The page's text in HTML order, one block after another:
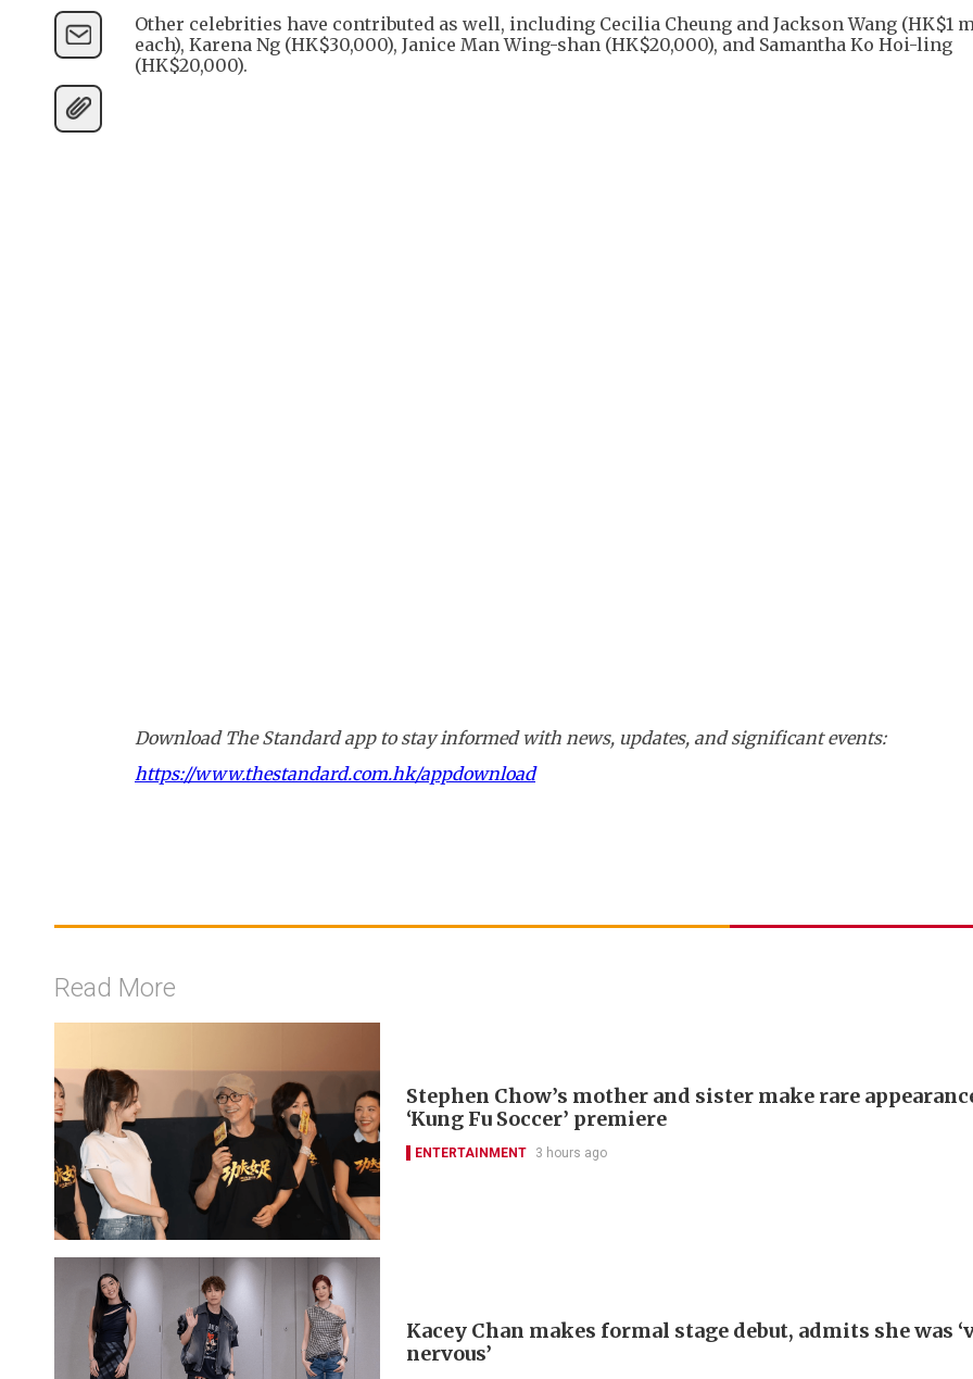
Other celebrities have contributed as well, including Cecilia Cheung and Jackson Wang (HK$1
each), Karena Ng (HK$30,000), Janice Man Wing-shan (HK$20,000), and Samantha Ko Hoi-ling
(HK$20,000).
Download The Standard app to stay informed with news, updates, and significant events:
https://www.thestandard.com.hk/appdownload
Read More
Stephen Chow’s mother and sister make rare
‘Kung Fu Soccer’ premiere
ENTERTAINMENT 3 hours ago
Kacey Chan makes formal stage debut, admits she was
nervous’